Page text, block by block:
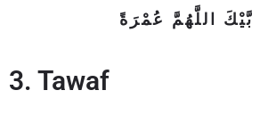
بَّيْكَ اللَّهُمَّ عُمْرَةً
3. Tawaf